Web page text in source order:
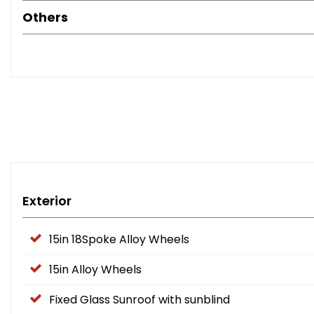
Buy with confidence from an RAC Approved Garage.
Others
Exterior
15in 18Spoke Alloy Wheels
15in Alloy Wheels
Fixed Glass Sunroof with sunblind